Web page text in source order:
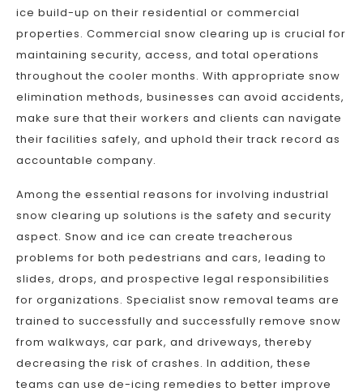
ice build-up on their residential or commercial
properties. Commercial snow clearing up is crucial for
maintaining security, access, and total operations
throughout the cooler months. With appropriate snow
elimination methods, businesses can avoid accidents,
make sure that their workers and clients can navigate
their facilities safely, and uphold their track record as
accountable company.
Among the essential reasons for involving industrial
snow clearing up solutions is the safety and security
aspect. Snow and ice can create treacherous
problems for both pedestrians and cars, leading to
slides, drops, and prospective legal responsibilities
for organizations. Specialist snow removal teams are
trained to successfully and successfully remove snow
from walkways, car park, and driveways, thereby
decreasing the risk of crashes. In addition, these
teams can use de-icing remedies to better improve